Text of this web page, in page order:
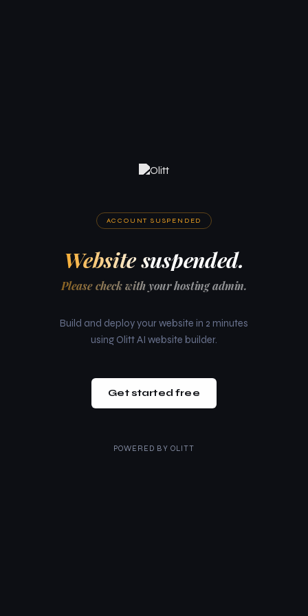
ACCOUNT SUSPENDED
Website suspended.
Please check with your hosting admin.
Build and deploy your website in 2 minutes
using Olitt AI website builder.
Get started free
POWERED BY OLITT